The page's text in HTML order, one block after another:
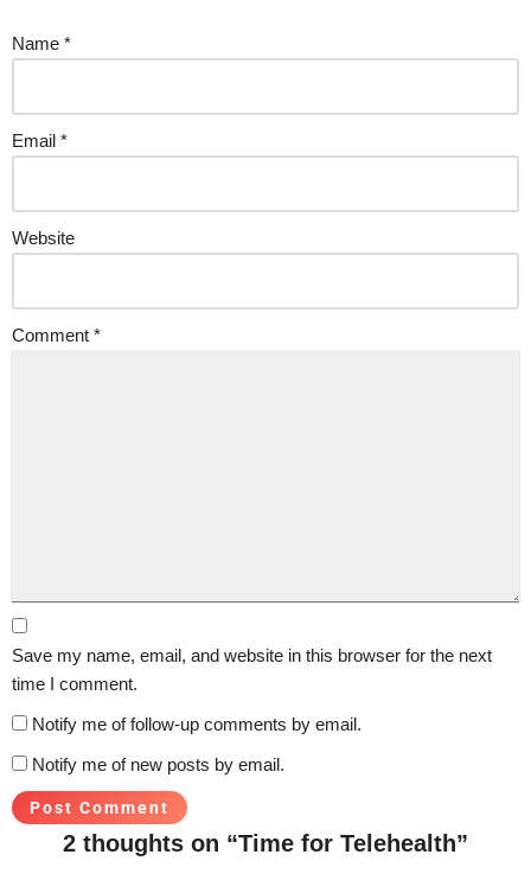
Name *
Email *
Website
Comment *
Save my name, email, and website in this browser for the next
time I comment.
Notify me of follow-up comments by email.
Notify me of new posts by email.
2 thoughts on “Time for Telehealth”